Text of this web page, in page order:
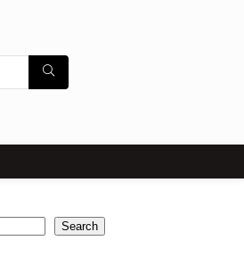
Search